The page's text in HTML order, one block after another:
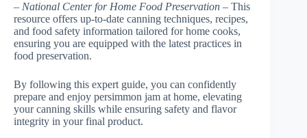
– National Center for Home Food Preservation – This
resource offers up-to-date canning techniques, recipes,
and food safety information tailored for home cooks,
ensuring you are equipped with the latest practices in
food preservation.
By following this expert guide, you can confidently
prepare and enjoy persimmon jam at home, elevating
your canning skills while ensuring safety and flavor
integrity in your final product.